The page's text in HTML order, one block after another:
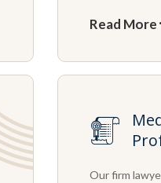
Read More
Our firm